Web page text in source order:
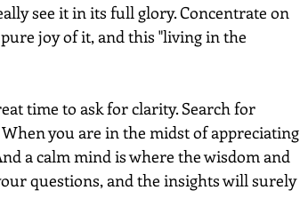
see it in its full glory. Concentrate on
joy of it, and this "living in the
time to ask for clarity. Search for
you are in the midst of appreciating
a calm mind is where the wisdom and
questions, and the insights will surely